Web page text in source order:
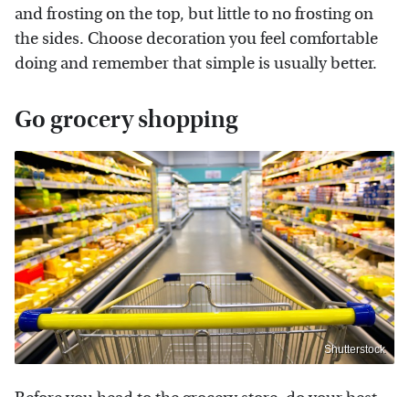
and frosting on the top, but little to no frosting on
the sides. Choose decoration you feel comfortable
doing and remember that simple is usually better.
Go grocery shopping
Shutterstock